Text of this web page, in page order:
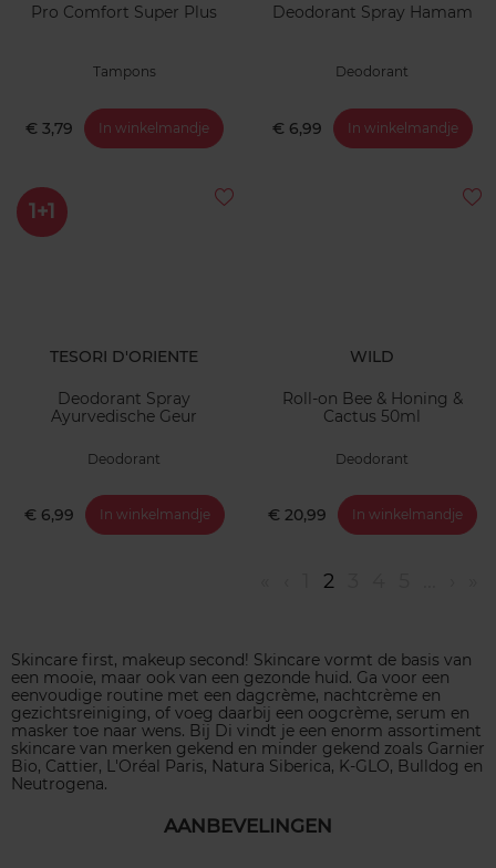
Pro Comfort Super Plus
Tampons
€ 3,79 In winkelmandje
Deodorant Spray Hamam
Deodorant
€ 6,99 In winkelmandje
1+1
TESORI D'ORIENTE
Deodorant Spray
Ayurvedische Geur
Deodorant
€ 6,99 In winkelmandje
WILD
Roll-on Bee & Honing &
Cactus 50ml
Deodorant
€ 20,99 In winkelmandje
2
Skincare first, makeup second! Skincare vormt de basis van
een mooie, maar ook van een gezonde huid. Ga voor een
eenvoudige routine met een dagcrème, nachtcrème en
gezichtsreiniging, of voeg daarbij een oogcrème, serum en
masker toe naar wens. Bij Di vindt je een enorm assortiment
skincare van merken gekend en minder gekend zoals Garnier
Bio, Cattier, L'Oréal Paris, Natura Siberica, K-GLO, Bulldog en
Neutrogena.
AANBEVELINGEN